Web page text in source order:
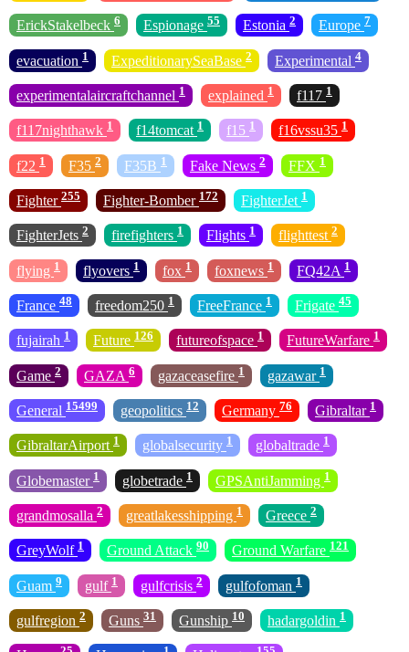
ErickStakelbeck 6 Espionage 55 Estonia 2 Europe 7
evacuation 1 ExpeditionarySeaBase 2 Experimental 4
experimentalaircraftchannel 1 explained 1 f117 1
f117nighthawk 1 f14tomcat 1 f15 1 f16vssu35 1
f22 1 F35 2 F35B 1 Fake News 2 FFX 1
Fighter 255 Fighter-Bomber 172 FighterJet 1
FighterJets 2 firefighters 1 Flights 1 flighttest 2
flying 1 flyovers 1 fox 1 foxnews 1 FQ42A 1
France 48 freedom250 1 FreeFrance 1 Frigate 45
fujairah 1 Future 126 futureofspace 1 FutureWarfare 1
Game 2 GAZA 6 gazaceasefire 1 gazawar 1
General 15499 geopolitics 12 Germany 76 Gibraltar 1
GibraltarAirport 1 globalsecurity 1 globaltrade 1
Globemaster 1 globetrade 1 GPSAntiJamming 1
grandmosalla 2 greatlakesshipping 1 Greece 2
GreyWolf 1 Ground Attack 90 Ground Warfare 121
Guam 9 gulf 1 gulfcrisis 2 gulfofoman 1
gulfregion 2 Guns 31 Gunship 10 hadargoldin 1